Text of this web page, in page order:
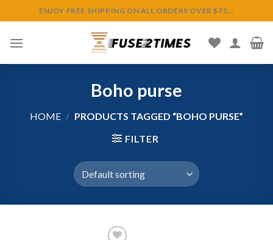
to
content
ENJOY FREE SHIPPING ON ALL ORDERS OVER $75...
Boho purse
HOME / PRODUCTS TAGGED “BOHO PURSE”
FILTER